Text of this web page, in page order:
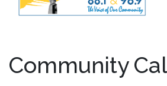
Community